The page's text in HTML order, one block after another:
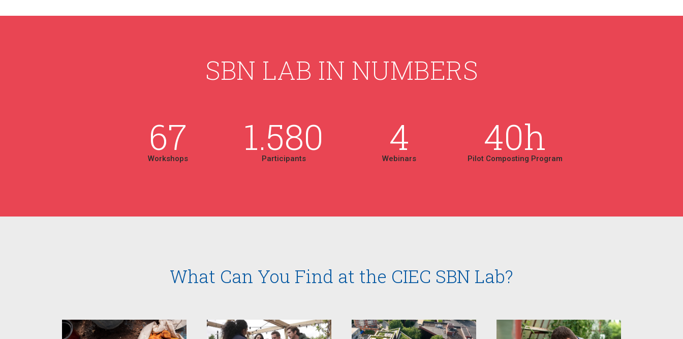
SBN LAB IN NUMBERS
Workshops
67 Participants
1.580 Webinars
4 Pilot Composting Program
40h
What Can You Find at the CIEC SBN Lab?